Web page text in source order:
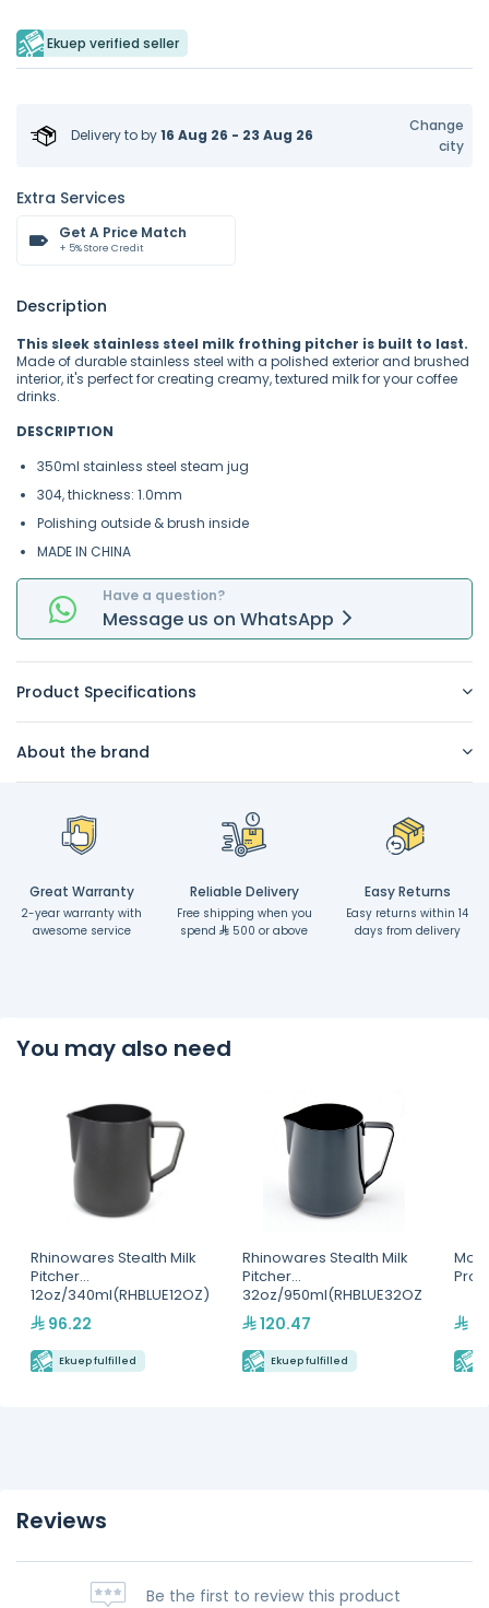
Ekuep verified seller
Delivery toby16 Aug 26 - 23 Aug 26
Change
city
Extra Services
Get A Price Match
+ 5% Store Credit
Description
This sleek stainless steel milk frothing pitcher is built to last.
Made of durable stainless steel with a polished exterior and brushed
interior, it's perfect for creating creamy, textured milk for your coffee
drinks.
DESCRIPTION
350ml stainless steel steam jug
304, thickness: 1.0mm
Polishing outside & brush inside
MADE IN CHINA
Have a question?
Message us on WhatsApp
Product Specifications
About the brand
Great Warranty
2-year warranty with
awesome service
Reliable Delivery
Free shipping when you
spend
500 or above
Easy Returns
Easy returns within 14
days from delivery
You may also need
Rhinowares Stealth Milk
Pitcher
12oz/340ml(RHBLUE12OZ)
96.22
Ekuep fulfilled
Rhinowares Stealth Milk
Pitcher
32oz/950ml(RHBLUE32OZ
) 120.47
Ekuep fulfilled
Reviews
Be the first to review this product